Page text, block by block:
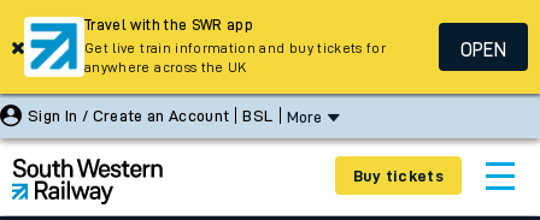
Sign In / Create an Account BSL More
Buy tickets
Travel with the SWR app
Get live train information and buy tickets for
anywhere across the UK
OPEN